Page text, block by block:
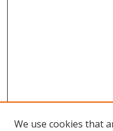
We use cookies that